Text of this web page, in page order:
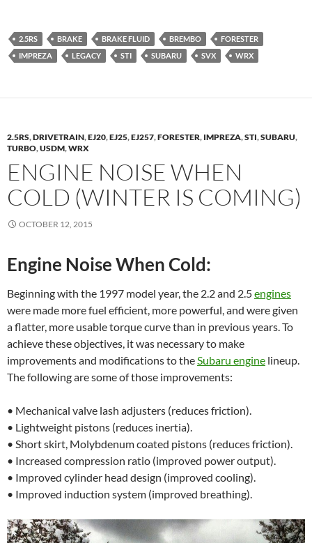
2.5RS BRAKE BRAKE FLUID BREMBO
FORESTER
IMPREZA
LEGACY STI SUBARU SVX WRX
2.5RS,DRIVETRAIN,EJ20,EJ25,EJ257,FORESTER, IMPREZA,STI,SUBARU,
TURBO,USDM,WRX
ENGINE NOISE WHEN
COLD (WINTER IS COMING)
OCTOBER 12, 2015
Engine Noise When Cold:
Beginning with the 1997 model year, the 2.2 and 2.5engines
were made more fuel efficient, more powerful, and were given
a flatter, more usable torque curve than in previous years. To
achieve these objectives, it was necessary to make
improvements and modifications to theSubaru engine lineup.
The following are some of those improvements:
• Mechanical valve lash adjusters (reduces friction).
• Lightweight pistons (reduces inertia).
• Short skirt, Molybdenum coated pistons (reduces friction).
• Increased compression ratio (improved power output).
• Improved cylinder head design (improved cooling).
• Improved induction system (improved breathing).